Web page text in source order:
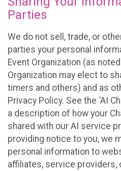
Parties
We do not sell, trade, or
parties your personal
Event Organization (as
Organization may elect to
timers and others) and as
Privacy Policy. See the ‘AI
a description of how your
shared with our AI service
providing notice to you, we
personal information to
affiliates, service providers,